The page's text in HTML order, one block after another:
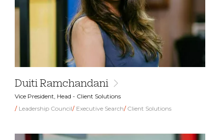
Duiti Ramchandani
Vice President, Head - Client Solutions
Leadership Council
Executive Search Client Solutions